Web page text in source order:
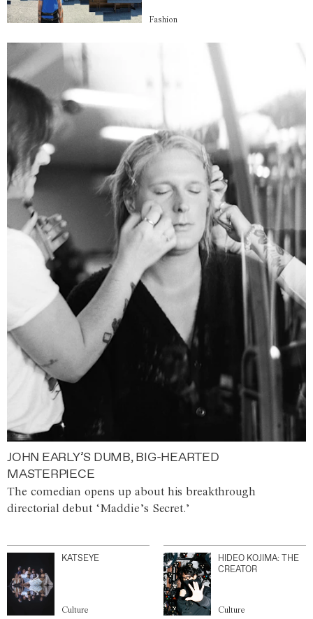
Fashion
JOHN EARLY’S DUMB, BIG-HEARTED
MASTERPIECE
The comedian opens up about his breakthrough
directorial debut ‘Maddie’s Secret.’
KATSEYE
Culture
HIDEO KOJIMA: THE
CREATOR
Culture